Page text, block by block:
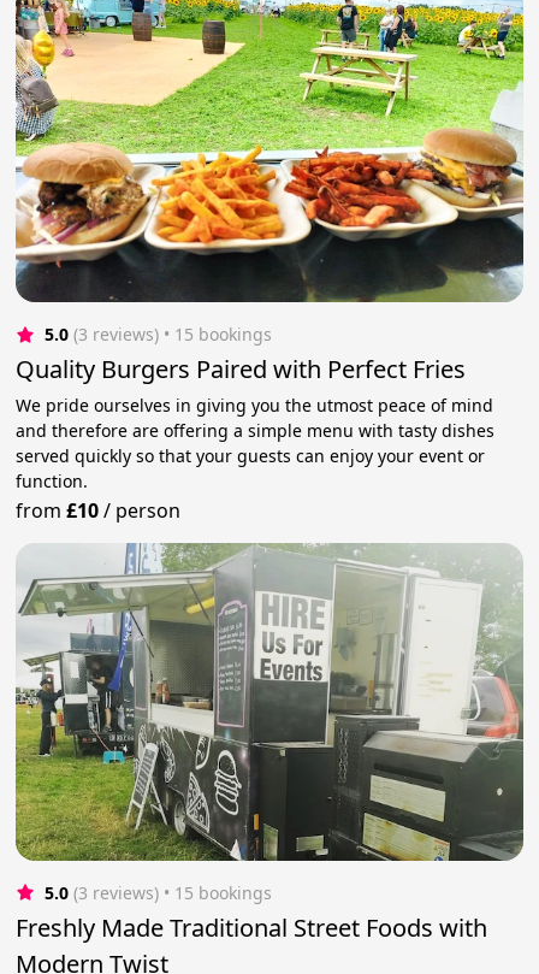
5.0 (3 reviews) • 15 bookings
Quality Burgers Paired with Perfect Fries
We pride ourselves in giving you the utmost peace of mind
and therefore are offering a simple menu with tasty dishes
served quickly so that your guests can enjoy your event or
function.
from£10/ person
5.0 (3 reviews) • 15 bookings
Freshly Made Traditional Street Foods with
Modern Twist